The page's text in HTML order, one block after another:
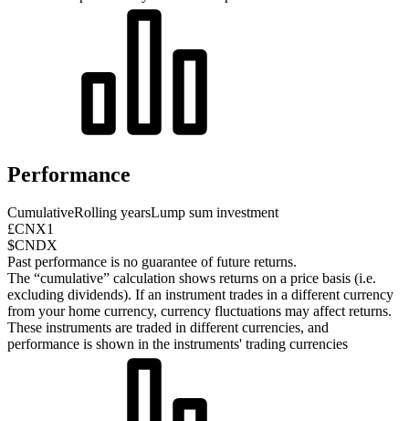
Performance
CumulativeRolling yearsLump sum investment
£CNX1
$CNDX
Past performance is no guarantee of future returns.
The “cumulative” calculation shows returns on a price basis (i.e.
excluding dividends). If an instrument trades in a different currency
from your home currency, currency fluctuations may affect returns.
These instruments are traded in different currencies, and
performance is shown in the instruments' trading currencies